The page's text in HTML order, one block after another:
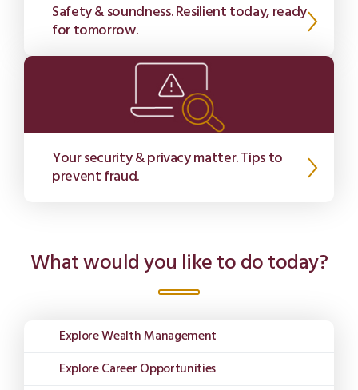
Safety & soundness. Resilient today, ready
for tomorrow.
Your security & privacy matter. Tips to
prevent fraud.
What would you like to do today?
Explore Wealth Management
Explore Career Opportunities